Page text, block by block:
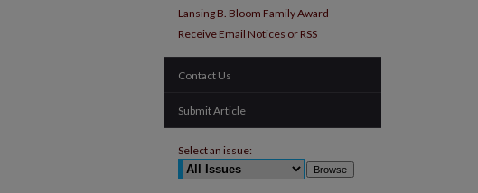
Lansing B. Bloom Family Award
Receive Email Notices or RSS
Contact Us
Submit Article
Select an issue: